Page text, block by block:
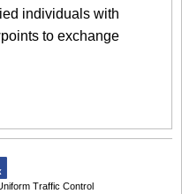
individuals with
to exchange
Traffic Control